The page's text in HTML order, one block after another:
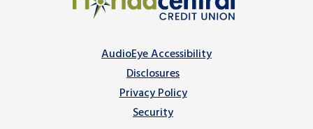
AudioEye Accessibility
Disclosures
Privacy Policy
Security